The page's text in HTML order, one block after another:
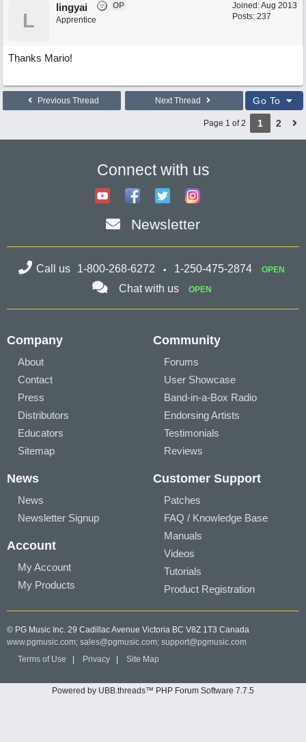
Joined:Aug 2013
Posts: 237
L
lingyai
OP
Apprentice
Thanks Mario!
Previous Thread Next Thread Go To
Page 1 of 2 1 2
Connect with us
Newsletter
Call us 1-800-268-6272 1-250-475-2874 OPEN
Chat with us OPEN
Company
About
Contact
Press
Distributors
Educators
Sitemap
Community
Forums
User Showcase
Band-in-a-Box Radio
Endorsing Artists
Testimonials
Reviews
News
News
Newsletter Signup
Account
My Account
My Products
Customer Support
Patches
FAQ / Knowledge Base
Manuals
Videos
Tutorials
Product Registration
© PG Music Inc. 29 Cadillac Avenue Victoria BC V8Z 1T3 Canada
www.pgmusic.com; sales@pgmusic.com; support@pgmusic.com
Terms of Use
Privacy Site Map
Powered by UBB.threads™ PHP Forum Software 7.7.5